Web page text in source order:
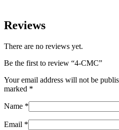
Reviews
There are no reviews yet.
Be the first to review “4-CMC”
Your email address will not be
marked *
Name *
Email *